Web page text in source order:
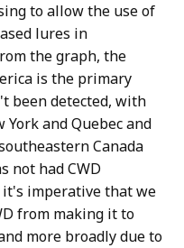
to allow the use of
lures in
the graph, the
is the primary
been detected, with
and Quebec and
Canada
not had CWD
it's imperative that we
from making it to
more broadly due to